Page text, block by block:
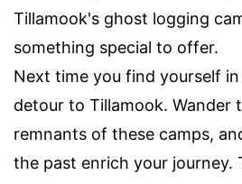
Tillamook's ghost logging
something special to offer.
Next time you find yourself
detour to Tillamook. Wander
remnants of these camps,
the past enrich your journey.